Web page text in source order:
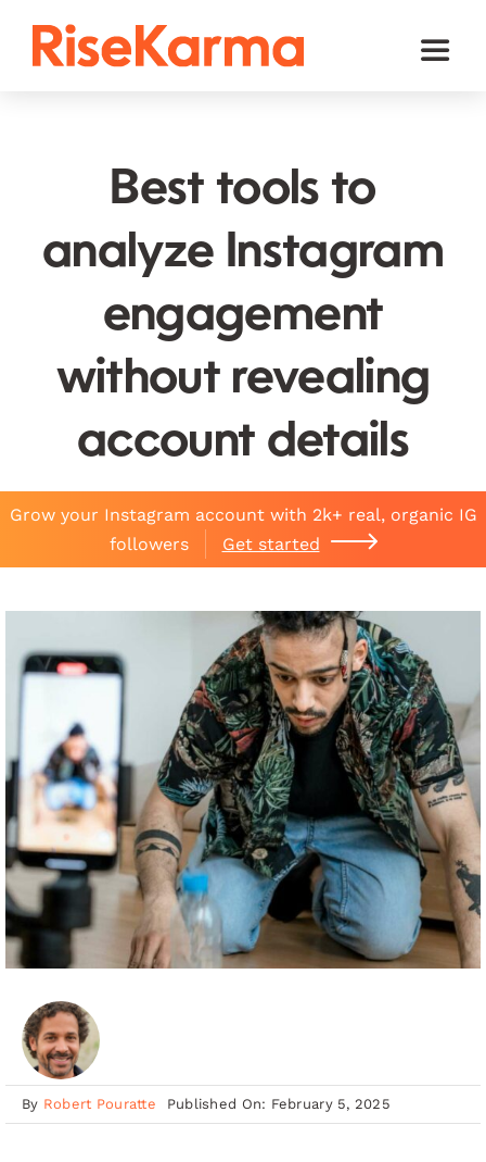
Toggle
TikTok
Twitter (𝕏)
YouTube
Others
Best tools to
analyze Instagram
engagement
without revealing
account details
Grow your Instagram account with 2k+ real, organic IG
followers
Get started
By Robert Pouratte Published On: February 5, 2025